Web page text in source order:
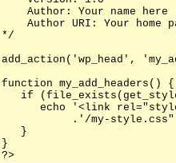
    Author: Your name here
Author URI: Your home
*/
add_action('wp_head',
function my_add_headers() {
if
echo '<link
.'/my-
   }
}
?>